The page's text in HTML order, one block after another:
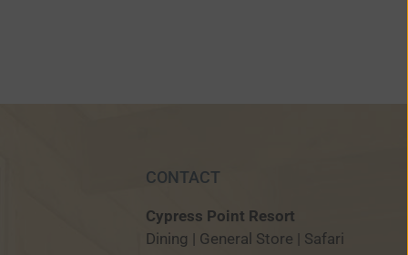
CONTACT
Cypress Point Resort
Dining | General Store | Safari